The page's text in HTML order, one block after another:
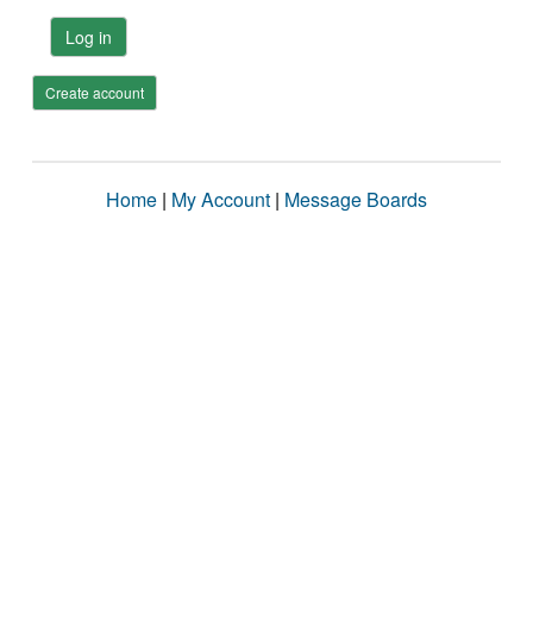
Log in
Create account
Home | My Account | Message Boards